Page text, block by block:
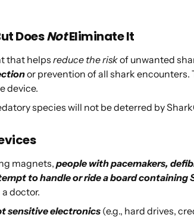
DoesNotEliminate It
that helpsreduce the riskof unwanted
or prevention of all shark encounters.
device.
species will not be deterred by
magnets, people with pacemakers,
to handle or ride a board containing
doctor.
sensitive electronics (e.g., hard drives,